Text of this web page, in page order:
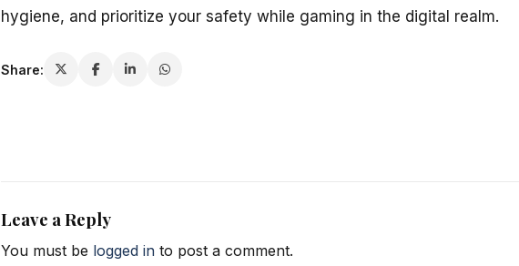
hygiene, and prioritize your safety while gaming in the digital realm.
Share:
Leave a Reply
You must be logged in to post a comment.